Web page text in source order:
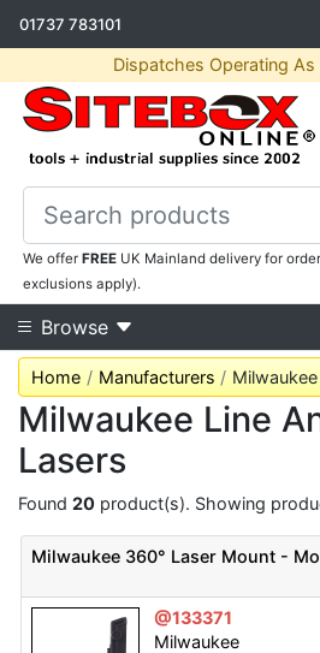
01737 783101
Dispatches Operating As
We offerFREE UK Mainland delivery for
exclusions apply).
Browse
Home Manufacturers Milwaukee
Milwaukee Line
Lasers
Found 20 product(s). Showing
Milwaukee 360° Laser Mount -
@133371
Milwaukee